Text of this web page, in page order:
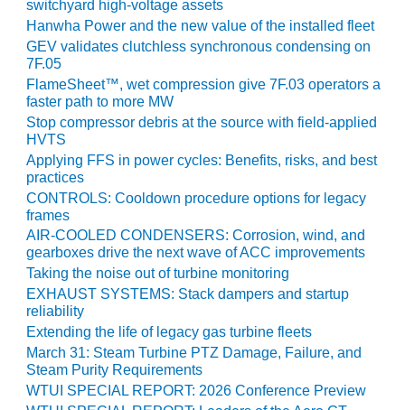
RIVERSIDE
RESOURCE
BEST OF THE
WOODBRIDGE
CENTER
WTUI 1-40_W
BEST
AWARDS:
PLANTS EARN
OF THE BEST
IN CCJ’S
BEST
CCJ BEST OF
BEST: CRETE
switchyard high-voltage assets
Hanwha Power and the new value of the installed fleet
GEV validates clutchless synchronous condensing on
7F.05
FlameSheet™, wet compression give 7F.03 operators a
faster path to more MW
Stop compressor debris at the source with field-applied
HVTS
Applying FFS in power cycles: Benefits, risks, and best
practices
CONTROLS: Cooldown procedure options for legacy
frames
AIR-COOLED CONDENSERS: Corrosion, wind, and
gearboxes drive the next wave of ACC improvements
Taking the noise out of turbine monitoring
EXHAUST SYSTEMS: Stack dampers and startup
reliability
Extending the life of legacy gas turbine fleets
March 31: Steam Turbine PTZ Damage, Failure, and
Steam Purity Requirements
WTUI SPECIAL REPORT: 2026 Conference Preview